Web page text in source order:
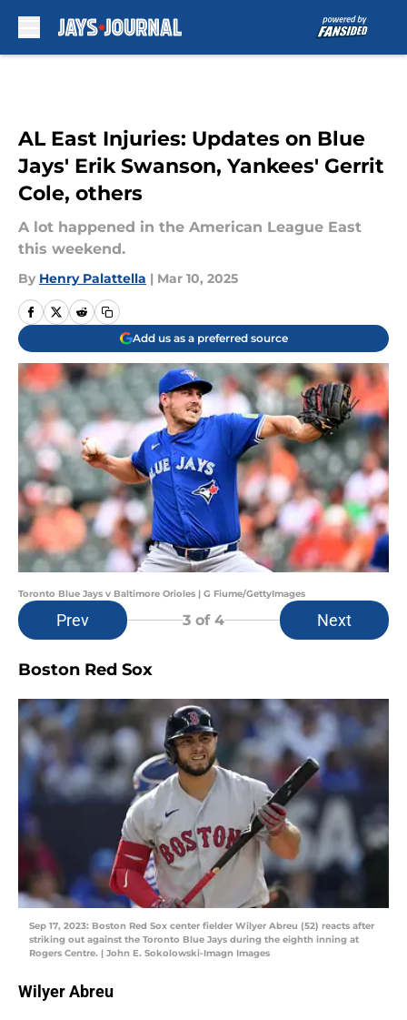
AL East Injuries: Updates on Blue
Jays' Erik Swanson, Yankees' Gerrit
Cole, others
A lot happened in the American League East
this weekend.
By Henry Palattella | Mar 10, 2025
Add us as a preferred source
Toronto Blue Jays v Baltimore Orioles | G Fiume/GettyImages
Prev 3 of 4 Next
Boston Red Sox
Sep 17, 2023: Boston Red Sox center fielder Wilyer Abreu (52) reacts after
striking out against the Toronto Blue Jays during the eighth inning at
Rogers Centre. | John E. Sokolowski-Imagn Images
Wilyer Abreu